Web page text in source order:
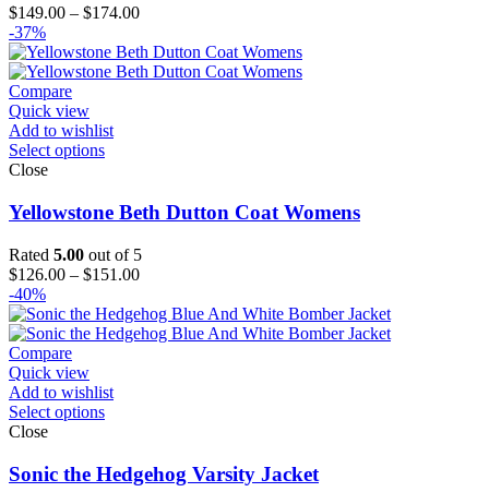
$149.00 – $174.00Price
$149.00
through
-37%
Compare
Quick view
Add to wishlist
Select options
Close
Yellowstone Beth Dutton Coat Womens
Rated 5.00 out of 5
$126.00 – $151.00Price
$126.00
through
-40%
Compare
Quick view
Add to wishlist
Select options
Close
Sonic the Hedgehog Varsity Jacket